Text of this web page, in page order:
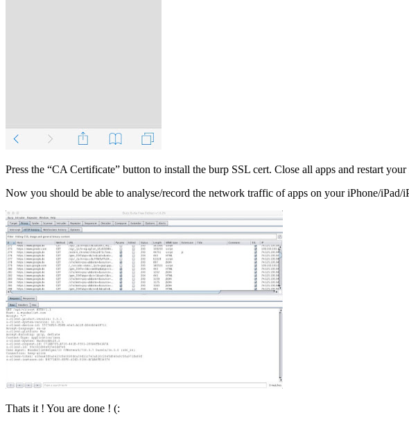
Press the “CA Certificate” button to install the burp SSL cert. Close all apps and restart your
Now you should be able to analyse/record the network traffic of apps on your iPhone/
Thats it ! You are done ! (: